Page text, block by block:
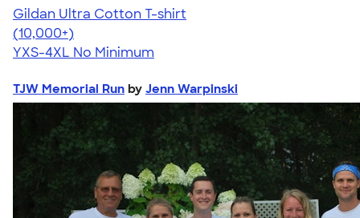
Gildan Ultra Cotton T-shirt
4.64
304307
(10,000+)
YXS-4XL No Minimum
TJW Memorial Run by Jenn Warpinski